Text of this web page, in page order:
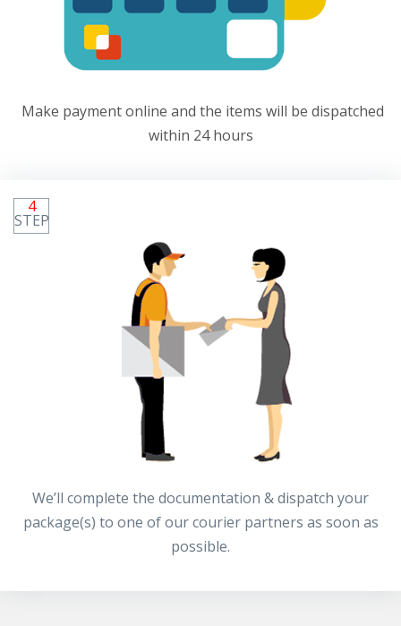
Make payment online and the items will be dispatched
within 24 hours
4
STEP
We’ll complete the documentation & dispatch your
package(s) to one of our courier partners as soon as
possible.